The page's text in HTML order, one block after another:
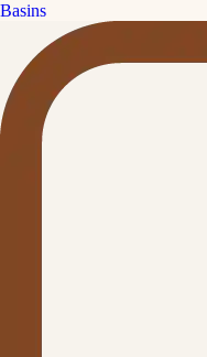
Basins